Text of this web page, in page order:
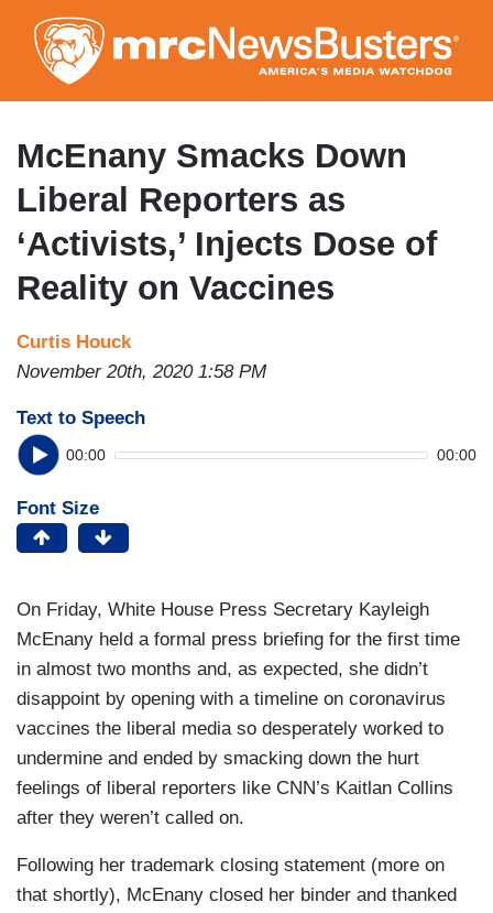
to
main
content
McEnany Smacks Down
Liberal Reporters as
‘Activists,’ Injects Dose of
Reality on Vaccines
Curtis Houck
November 20th, 2020 1:58 PM
Text to Speech
00:00 00:00
Font Size
On Friday, White House Press Secretary Kayleigh
McEnany held a formal press briefing for the first time
in almost two months and, as expected, she didn’t
disappoint by opening with a timeline on coronavirus
vaccines the liberal media so desperately worked to
undermine and ended by smacking down the hurt
feelings of liberal reporters like CNN’s Kaitlan Collins
after they weren’t called on.
Following her trademark closing statement (more on
that shortly), McEnany closed her binder and thanked